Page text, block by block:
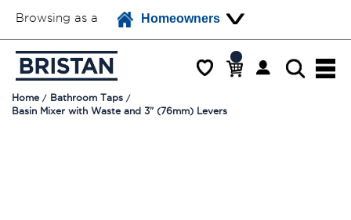
Browsing as a Homeowners
Home
Bathroom Taps
Basin Mixer with Waste and 3" (76mm) Levers